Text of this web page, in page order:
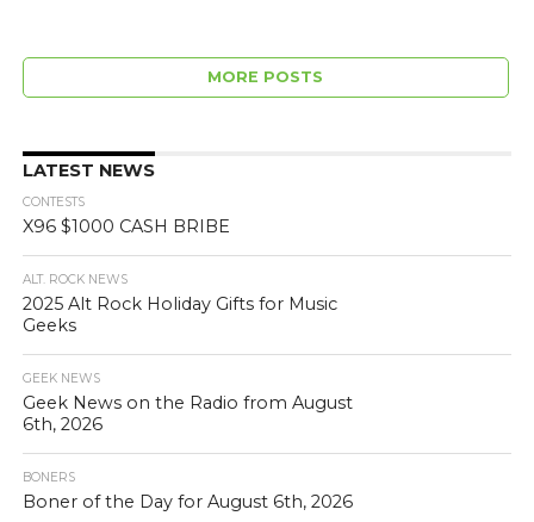
MORE POSTS
LATEST NEWS
CONTESTS
X96 $1000 CASH BRIBE
ALT. ROCK NEWS
2025 Alt Rock Holiday Gifts for Music
Geeks
GEEK NEWS
Geek News on the Radio from August
6th, 2026
BONERS
Boner of the Day for August 6th, 2026